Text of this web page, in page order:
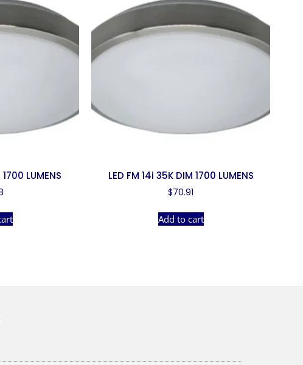
LUMENS LED FM 14i 35K DIM 1700 LUMENS
$70.91
Add to cart